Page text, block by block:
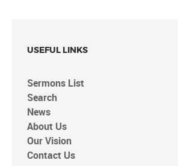
USEFUL LINKS
Sermons List
Search
News
About Us
Our Vision
Contact Us